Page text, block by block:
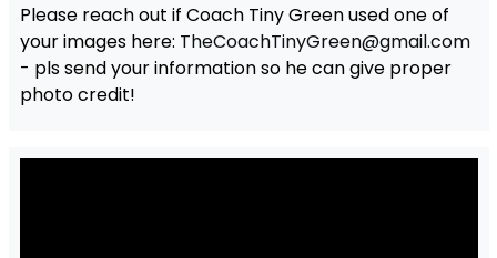
Please reach out if Coach Tiny Green used one of
your images here: TheCoachTinyGreen@gmail.com
- pls send your information so he can give proper
photo credit!